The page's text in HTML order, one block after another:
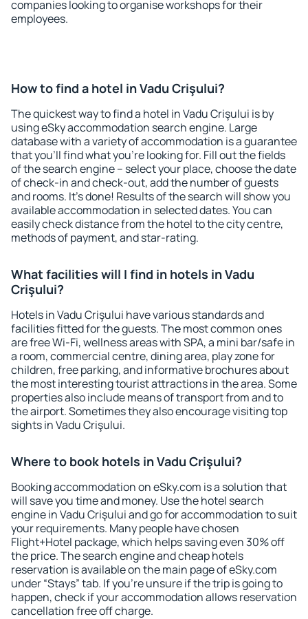
companies looking to organise workshops for their
employees.
How to find a hotel in Vadu Crişului?
The quickest way to find a hotel in Vadu Crişului is by
using eSky accommodation search engine. Large
database with a variety of accommodation is a guarantee
that you'll find what you're looking for. Fill out the fields
of the search engine – select your place, choose the date
of check-in and check-out, add the number of guests
and rooms. It's done! Results of the search will show you
available accommodation in selected dates. You can
easily check distance from the hotel to the city centre,
methods of payment, and star-rating.
What facilities will I find in hotels in Vadu
Crişului?
Hotels in Vadu Crişului have various standards and
facilities fitted for the guests. The most common ones
are free Wi-Fi, wellness areas with SPA, a mini bar/safe in
a room, commercial centre, dining area, play zone for
children, free parking, and informative brochures about
the most interesting tourist attractions in the area. Some
properties also include means of transport from and to
the airport. Sometimes they also encourage visiting top
sights in Vadu Crişului.
Where to book hotels in Vadu Crişului?
Booking accommodation on eSky.com is a solution that
will save you time and money. Use the hotel search
engine in Vadu Crişului and go for accommodation to suit
your requirements. Many people have chosen
Flight+Hotel package, which helps saving even 30% off
the price. The search engine and cheap hotels
reservation is available on the main page of eSky.com
under “Stays” tab. If you're unsure if the trip is going to
happen, check if your accommodation allows reservation
cancellation free off charge.